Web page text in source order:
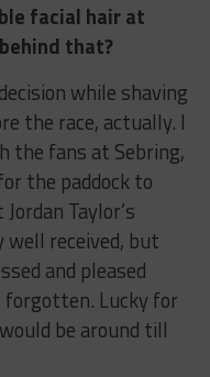
facial hair at
that?
while shaving
the race, actually. I
fans at Sebring,
the paddock to
Taylor’s
received, but
and pleased
Lucky for
be around till